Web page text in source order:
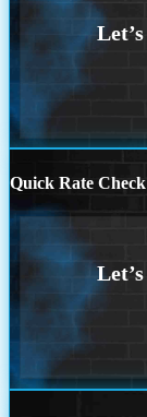
Quick Rate Check